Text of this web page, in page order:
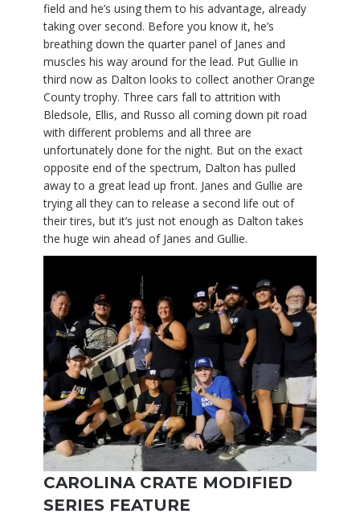
field and he’s using them to his advantage, already
taking over second. Before you know it, he’s
breathing down the quarter panel of Janes and
muscles his way around for the lead. Put Gullie in
third now as Dalton looks to collect another Orange
County trophy. Three cars fall to attrition with
Bledsole, Ellis, and Russo all coming down pit road
with different problems and all three are
unfortunately done for the night. But on the exact
opposite end of the spectrum, Dalton has pulled
away to a great lead up front. Janes and Gullie are
trying all they can to release a second life out of
their tires, but it’s just not enough as Dalton takes
the huge win ahead of Janes and Gullie.
CAROLINA CRATE MODIFIED
SERIES FEATURE